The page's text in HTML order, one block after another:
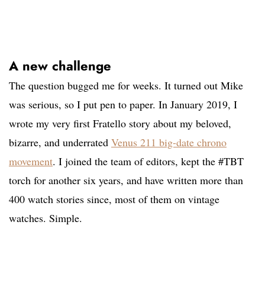
A new challenge
The question bugged me for weeks. It turned out Mike
was serious, so I put pen to paper. In January 2019, I
wrote my very first Fratello story about my beloved,
bizarre, and underrated Venus 211 big-date chrono
movement. I joined the team of editors, kept the #TBT
torch for another six years, and have written more than
400 watch stories since, most of them on vintage
watches. Simple.